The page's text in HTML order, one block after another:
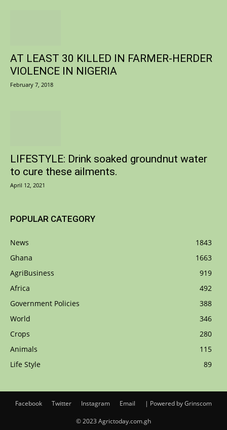
AT LEAST 30 KILLED IN FARMER-HERDER
VIOLENCE IN NIGERIA
February 7, 2018
LIFESTYLE: Drink soaked groundnut water
to cure these ailments.
April 12, 2021
POPULAR CATEGORY
News
1843
Ghana
1663
AgriBusiness
919
Africa
492
Government Policies
388
World
346
Crops
280
Animals
115
Life Style
89
Facebook Twitter Instagram Email | Powered by Grinscom
© 2023 Agrictoday.com.gh